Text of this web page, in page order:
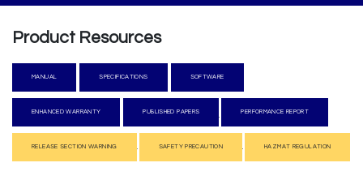
Product Resources
MANUA​​L SPEC​​IFICATIO​​NS SOFTW​​​​ARE
ENHANCED WAR​​RANTY​​ ​​PUBLISHE​​D PAPERS . PERFORMANCE RE​​PORT
RELEASE SECTION WA​​RNING . SAFETY PRECAUTION . HAZMAT REGULATION